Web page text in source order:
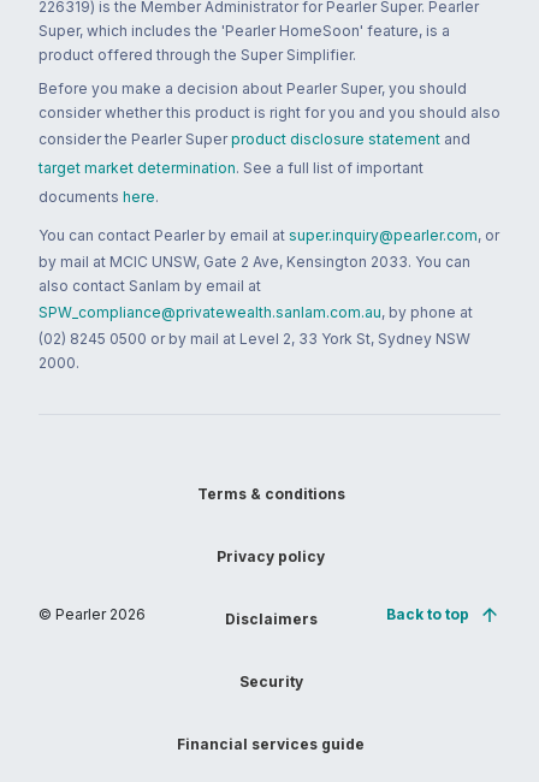
226319) is the Member Administrator for Pearler Super. Pearler
Super, which includes the 'Pearler HomeSoon' feature, is a
product offered through the Super Simplifier.
Before you make a decision about Pearler Super, you should
consider whether this product is right for you and you should also
consider the Pearler Super product disclosure statement and
target market determination. See a full list of important
documents here.
You can contact Pearler by email at super.inquiry@pearler.com, or
by mail at MCIC UNSW, Gate 2 Ave, Kensington 2033. You can
also contact Sanlam by email at
SPW_compliance@privatewealth.sanlam.com.au, by phone at
(02) 8245 0500 or by mail at Level 2, 33 York St, Sydney NSW
2000.
© Pearler 2026
Terms & conditions
Privacy policy
Disclaimers
Security
Financial services guide
Back to top